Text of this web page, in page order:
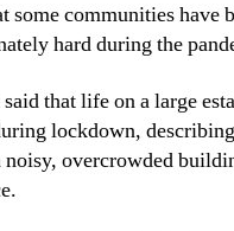
some communities have
hard during the
that life on a large
lockdown,
noisy, overcrowded